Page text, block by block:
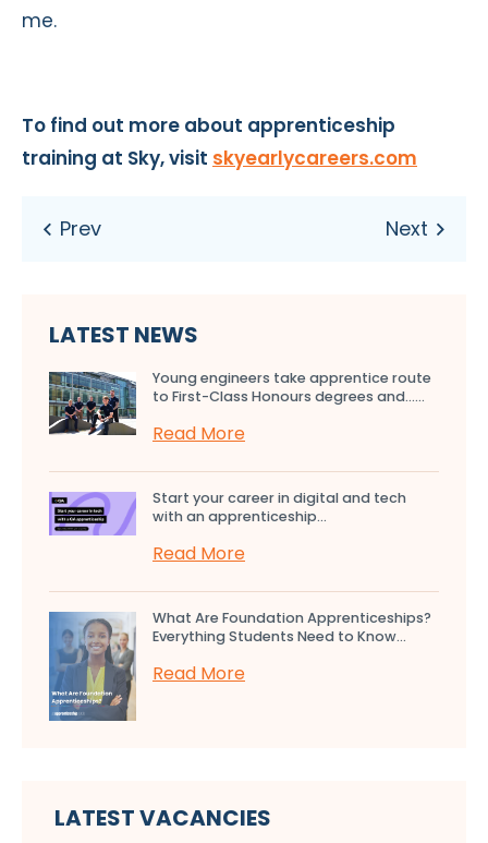
me.
To find out more about apprenticeship
training at Sky, visit skyearlycareers.com
LATEST NEWS
Young engineers take apprentice route
to First-Class Honours degrees and…...
Read More
Start your career in digital and tech
with an apprenticeship...
Read More
What Are Foundation Apprenticeships?
Everything Students Need to Know...
Read More
LATEST VACANCIES